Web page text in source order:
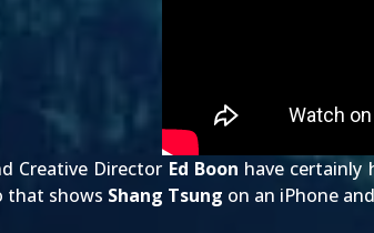
Creative Director Ed Boon have certainly
that shows Shang Tsung on an iPhone